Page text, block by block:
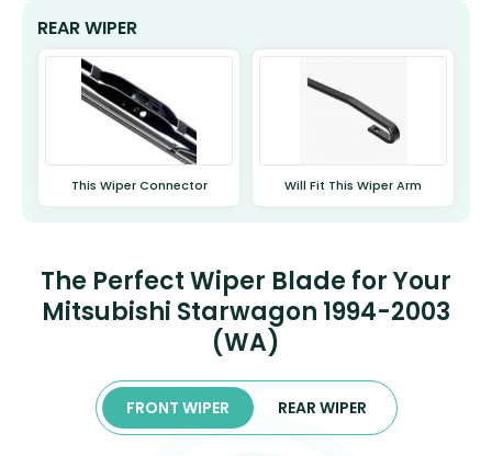
REAR WIPER
This Wiper Connector Will Fit This Wiper Arm
The Perfect Wiper Blade for Your
Mitsubishi Starwagon 1994-2003
(WA)
FRONT WIPER REAR WIPER